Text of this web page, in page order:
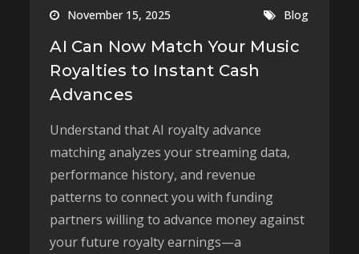
November 15, 2025 Blog
AI Can Now Match Your Music
Royalties to Instant Cash
Advances
Understand that AI royalty advance
matching analyzes your streaming data,
performance history, and revenue
patterns to connect you with funding
partners willing to advance money against
your future royalty earnings—a